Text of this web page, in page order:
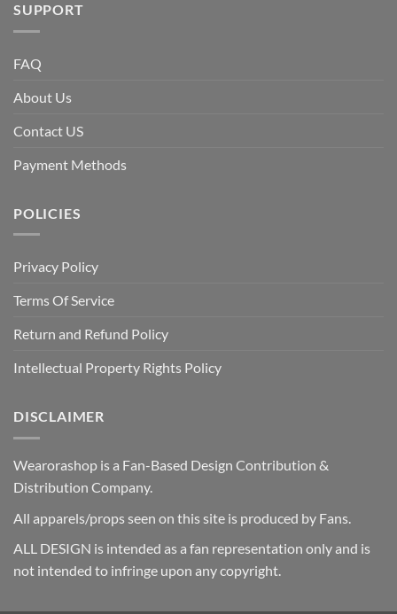
SUPPORT
FAQ
About Us
Contact US
Payment Methods
POLICIES
Privacy Policy
Terms Of Service
Return and Refund Policy
Intellectual Property Rights Policy
DISCLAIMER
Wearorashop is a Fan-Based Design Contribution &
Distribution Company.
All apparels/props seen on this site is produced by Fans.
ALL DESIGN is intended as a fan representation only and is
not intended to infringe upon any copyright.